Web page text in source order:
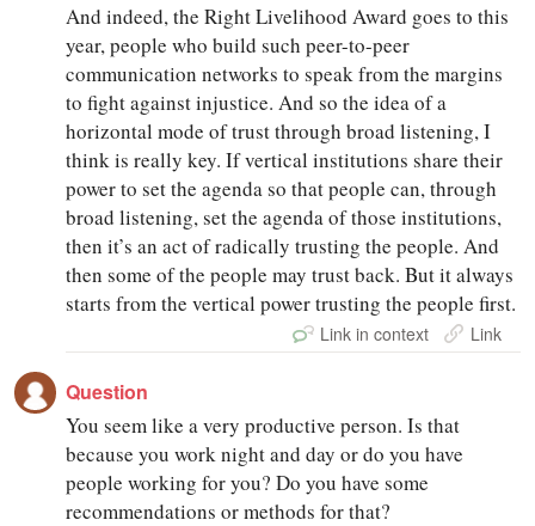
And indeed, the Right Livelihood Award goes to this
year, people who build such peer-to-peer
communication networks to speak from the margins
to fight against injustice. And so the idea of a
horizontal mode of trust through broad listening, I
think is really key. If vertical institutions share their
power to set the agenda so that people can, through
broad listening, set the agenda of those institutions,
then it’s an act of radically trusting the people. And
then some of the people may trust back. But it always
starts from the vertical power trusting the people first.
Link in context Link
Question
You seem like a very productive person. Is that
because you work night and day or do you have
people working for you? Do you have some
recommendations or methods for that?